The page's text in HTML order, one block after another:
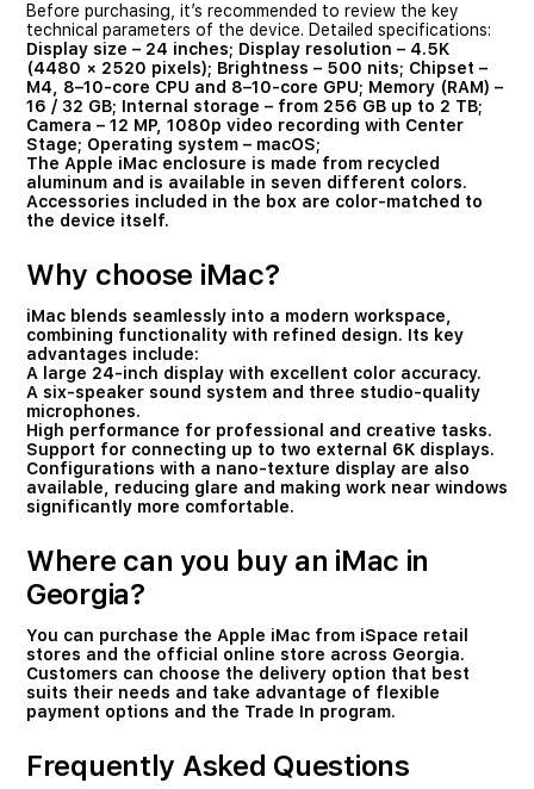
Before purchasing, it’s recommended to review the key
technical parameters of the device. Detailed specifications:
Display size – 24 inches; Display resolution – 4.5K
(4480 × 2520 pixels); Brightness – 500 nits; Chipset –
M4, 8–10-core CPU and 8–10-core GPU; Memory (RAM) –
16 / 32 GB; Internal storage – from 256 GB up to 2 TB;
Camera – 12 MP, 1080p video recording with Center
Stage; Operating system – macOS;
The Apple iMac enclosure is made from recycled
aluminum and is available in seven different colors.
Accessories included in the box are color-matched to
the device itself.
Why choose iMac?
iMac blends seamlessly into a modern workspace,
combining functionality with refined design. Its key
advantages include:
A large 24-inch display with excellent color accuracy.
A six-speaker sound system and three studio-quality
microphones.
High performance for professional and creative tasks.
Support for connecting up to two external 6K displays.
Configurations with a nano-texture display are also
available, reducing glare and making work near windows
significantly more comfortable.
Where can you buy an iMac in
Georgia?
You can purchase the Apple iMac from iSpace retail
stores and the official online store across Georgia.
Customers can choose the delivery option that best
suits their needs and take advantage of flexible
payment options and the Trade In program.
Frequently Asked Questions